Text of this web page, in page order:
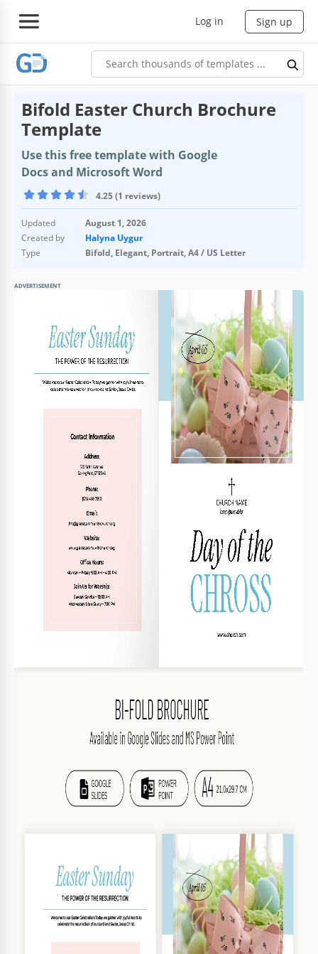
Log in Sign up
Bifold Easter Church Brochure
Template
Use this free template with Google
Docs and Microsoft Word
4.25 (1 reviews)
Updated
August 1, 2026
Created by
Halyna Uygur
Type
Bifold, Elegant, Portrait, A4 / US Letter
ADVERTISEMENT